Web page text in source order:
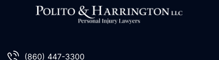
(860) 447-3300